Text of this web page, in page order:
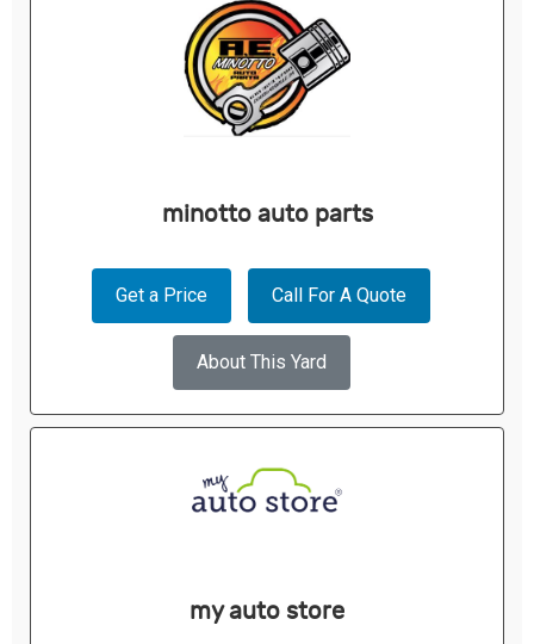
minotto auto parts
Get a Price Call For A Quote
About This Yard
my auto store